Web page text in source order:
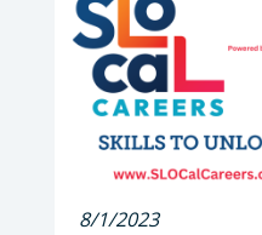
8/1/2023